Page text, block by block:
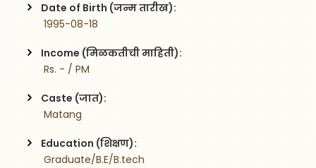
Date of Birth (जन्म तारीख):
1995-08-18
Income (मिळकतीची माहिती):
Rs. - / PM
Caste (जात):
Matang
Education (शिक्षण):
Graduate/B.E/B.tech